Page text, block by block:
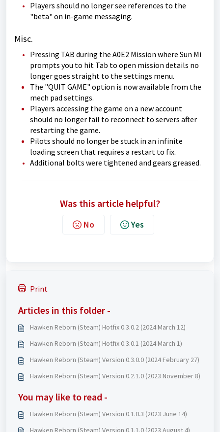
Players should no longer see references to the
"beta" on in-game messaging.
Misc.
Pressing TAB during the A0E2 Mission where Sun Mi
prompts you to hit Tab to open mission details no
longer goes straight to the settings menu.
The "QUIT GAME" option is now available from the
mech pad settings.
Players accessing the game on a new account
should no longer fail to reconnect to servers after
restarting the game.
Pilots should no longer be stuck in an infinite
loading screen that requires a restart to fix.
Additional bolts were tightened and gears greased.
Was this article helpful?
No Yes
Print
Articles in this folder -
Hawken Reborn (Steam) Hotfix 0.3.0.2 (2024 March 12)
Hawken Reborn (Steam) Hotfix 0.3.0.1 (2024 March 1)
Hawken Reborn (Steam) Version 0.3.0.0 (2024 February 27)
Hawken Reborn (Steam) Version 0.2.1.0 (2023 November 8)
You may like to read -
Hawken Reborn (Steam) Version 0.1.0.3 (2023 June 14)
Hawken Reborn (Steam) Version 0.1.1.0 (2023 August 4)